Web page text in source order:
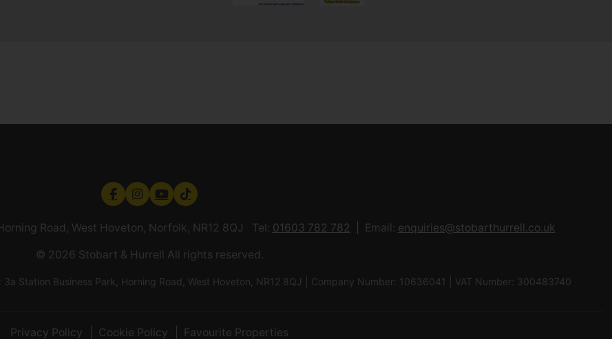
Road, West Hoveton, Norfolk, NR12 8QJ Tel: 01603 782 782 Email: enquiries@stobarthurrell.co.uk
© 2026 Stobart & Hurrell All rights reserved.
Station Business Park, Horning Road, West Hoveton, NR12 8QJ | Company Number: 10636041 | VAT Number: 300483740
Privacy Policy Cookie Policy Favourite Properties